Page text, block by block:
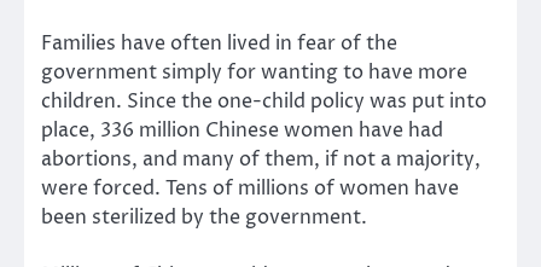
Families have often lived in fear of the
government simply for wanting to have more
children. Since the one-child policy was put into
place, 336 million Chinese women have had
abortions, and many of them, if not a majority,
were forced. Tens of millions of women have
been sterilized by the government.